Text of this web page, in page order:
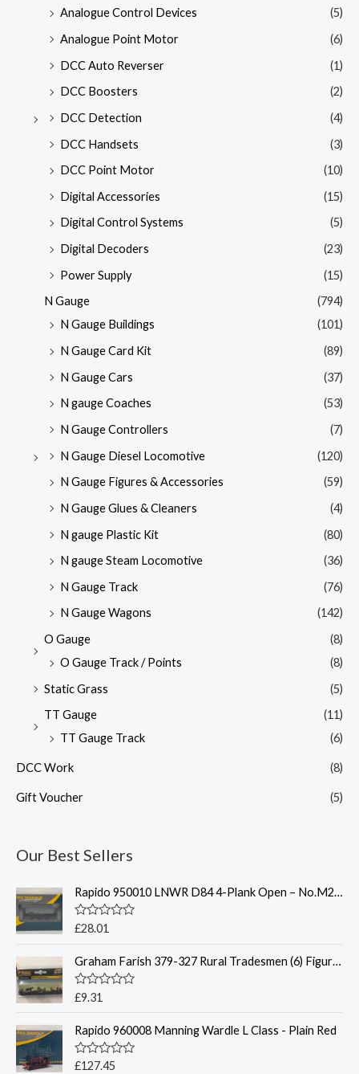
Analogue Control Devices
(5)
Analogue Point Motor
(6)
DCC Auto Reverser
(1)
DCC Boosters
(2)
DCC Detection
(4)
DCC Handsets
(3)
DCC Point Motor
(10)
Digital Accessories
(15)
Digital Control Systems
(5)
Digital Decoders
(23)
Power Supply
(15)
N Gauge
(794)
N Gauge Buildings
(101)
N Gauge Card Kit
(89)
N Gauge Cars
(37)
N gauge Coaches
(53)
N Gauge Controllers
(7)
N Gauge Diesel Locomotive
(120)
N Gauge Figures & Accessories
(59)
N Gauge Glues & Cleaners
(4)
N gauge Plastic Kit
(80)
N gauge Steam Locomotive
(36)
N Gauge Track
(76)
N Gauge Wagons
(142)
O Gauge
(8)
O Gauge Track / Points
(8)
Static Grass
(5)
TT Gauge
(11)
TT Gauge Track
(6)
DCC Work (8)
Gift Voucher (5)
Our Best Sellers
Rapido 950010 LNWR D84 4-Plank Open – No.M230481 BR Grey- OO Gauge
R
e
d
0
o
u
o
5
£28.01
Graham Farish 379-327 Rural Tradesmen (6) Figure Set - N Gauge
R
e
d
0
o
£9.31
Rapido 960008 Manning Wardle L Class - Plain Red
R
£127.45